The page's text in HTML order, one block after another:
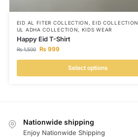
EID AL FITER COLLECTION ,EID COLLECTION
UL ADHA COLLECTION, KIDS WEAR
Happy Eid T-Shirt
₨1,500 ₨999
Select options
Nationwide shipping
Enjoy Nationwide Shipping